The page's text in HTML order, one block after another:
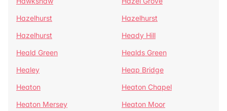
Hazelhurst
Hazelhurst
Hazelhurst
Heady Hill
Heald Green
Healds Green
Healey
Heap Bridge
Heaton
Heaton Chapel
Heaton Mersey
Heaton Moor